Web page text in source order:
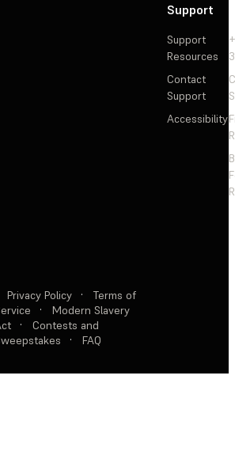
Support
Support
Resources
Contact
Support
Accessibility
Privacy Policy ·
Terms of
·
Modern Slavery
·
Contests and
· FAQ